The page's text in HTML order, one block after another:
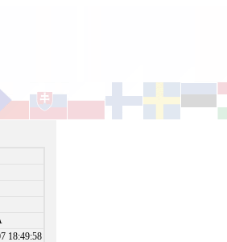
18:49:58